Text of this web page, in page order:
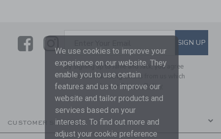
LinkLink
SUBSCRIBE TO EMAIL
SIGN UP
By signing up to Janie and Jack, you agree
to receive marketing emails from us which
are covered by ourPrivacy Policy
CUSTOMER SERVICE
We use cookies to improve your
experience on our website. They
enable you to use certain
features and us to improve our
website and tailor products and
services based on your
interests. To find out more and
adjust your cookie preference